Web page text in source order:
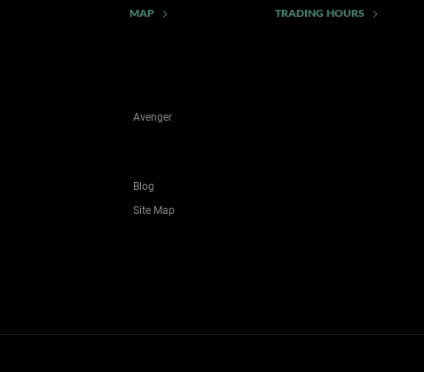
MAP TRADING HOURS
Avenger
Blog
Site Map